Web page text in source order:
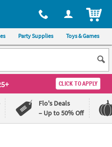
via phone, at 1-800-875-8480
Party Supplies Toys & Games
CLICK TO APPLY
Flo's Deals
– Up to 50% Off